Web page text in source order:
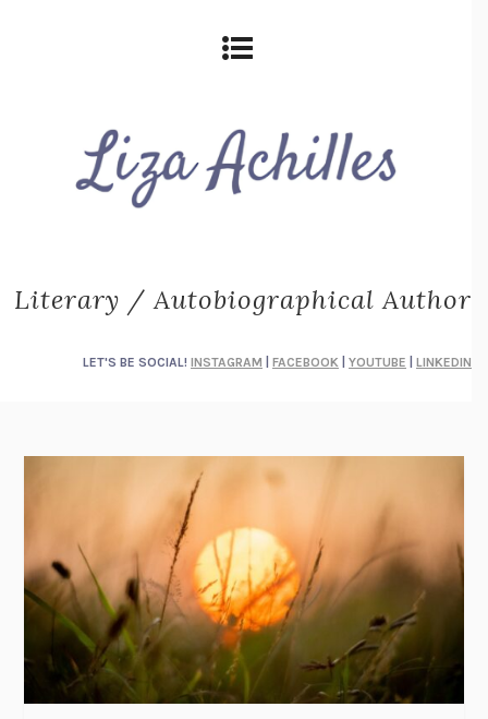
Literary / Autobiographical Author
LET'S BE SOCIAL! INSTAGRAM FACEBOOK YOUTUBE LINKEDIN